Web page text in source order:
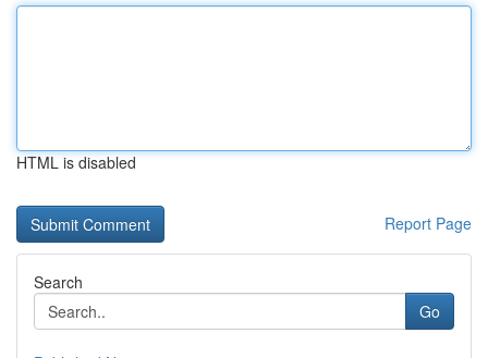
HTML is disabled
Report Page
Search
Go